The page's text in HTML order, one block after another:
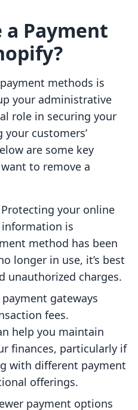
a Payment
methods is
your administrative
role in securing your
your customers’
are some key
to remove a
your online
is
method has been
longer in use, it’s best
unauthorized charges.
payment gateways
fees.
help you maintain
finances, particularly if
with different payment
offerings.
payment options